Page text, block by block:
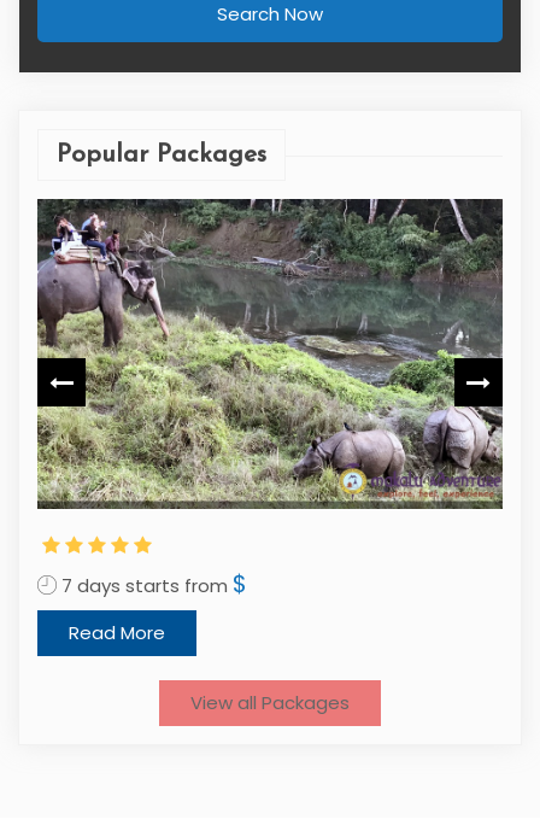
Search Now
Popular Packages
7 days starts from $
Read More
View all Packages